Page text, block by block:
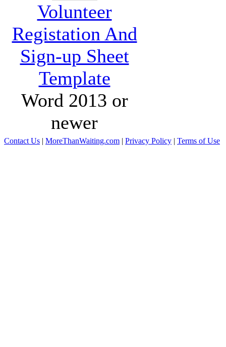
Volunteer
Registation And
Sign-up Sheet
Template
Word 2013 or
newer
Contact Us | MoreThanWaiting.com | Privacy Policy | Terms of Use